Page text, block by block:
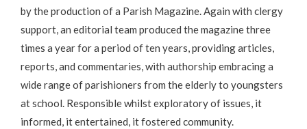
by the production of a Parish Magazine. Again with clergy
support, an editorial team produced the magazine three
times a year for a period of ten years, providing articles,
reports, and commentaries, with authorship embracing a
wide range of parishioners from the elderly to youngsters
at school. Responsible whilst exploratory of issues, it
informed, it entertained, it fostered community.